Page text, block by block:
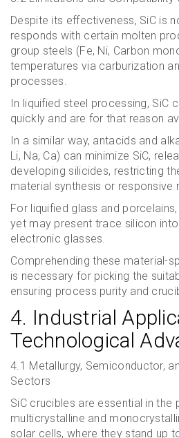
Despite its effectiveness, SiC is
responds with certain molten
group steels (Fe, Ni, Carbon
temperatures via carburization
processes.
In liquified steel processing, SiC
quickly and are for that reason
In a similar way, antacids and
Li, Na, Ca) can minimize SiC,
developing silicides, restricting
material synthesis or responsive
For liquified glass and
yet may present trace silicon
electronic glasses.
Comprehending these material-
is necessary for picking the
ensuring process purity and
4. Industrial
Technological
4.1 Metallurgy, Semiconductor,
Sectors
SiC crucibles are essential in the
multicrystalline and
solar cells, where they stand up